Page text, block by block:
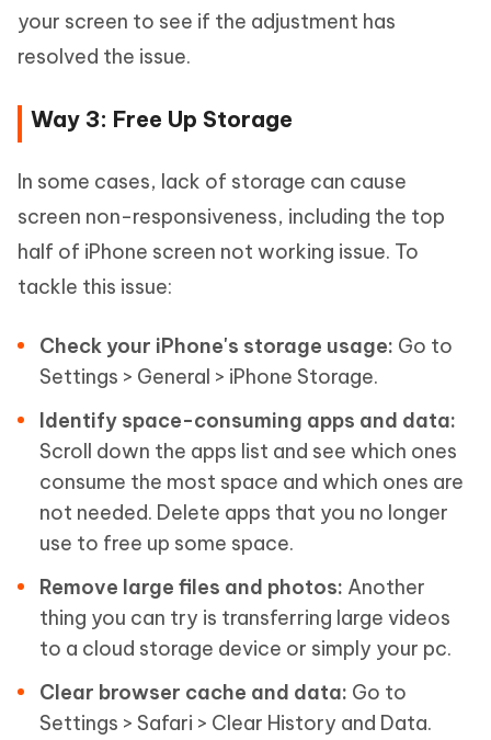
your screen to see if the adjustment has
resolved the issue.
Way 3: Free Up Storage
In some cases, lack of storage can cause
screen non-responsiveness, including the top
half of iPhone screen not working issue. To
tackle this issue:
Check your iPhone's storage usage: Go to
Settings > General > iPhone Storage.
Identify space-consuming apps and data:
Scroll down the apps list and see which ones
consume the most space and which ones are
not needed. Delete apps that you no longer
use to free up some space.
Remove large files and photos: Another
thing you can try is transferring large videos
to a cloud storage device or simply your pc.
Clear browser cache and data: Go to
Settings > Safari > Clear History and Data.